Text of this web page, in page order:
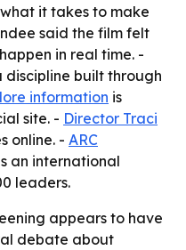
it takes to make
said the film felt
in real time. -
discipline built through
information is
site. - Director Traci
online. - ARC
an international
leaders.
appears to have
debate about